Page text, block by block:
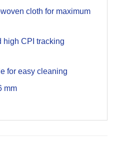
cloth for maximum
high CPI tracking
for easy cleaning
mm